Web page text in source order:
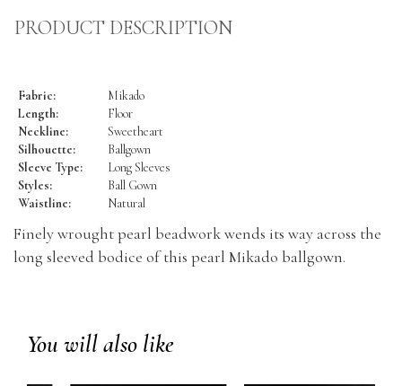
PRODUCT DESCRIPTION
Fabric:
Mikado
Length:
Floor
Neckline:
Sweetheart
Silhouette:
Ballgown
Sleeve Type:
Long Sleeves
Styles:
Ball Gown
Waistline:
Natural
Finely wrought pearl beadwork wends its way across the
long sleeved bodice of this pearl Mikado ballgown.
You will also like